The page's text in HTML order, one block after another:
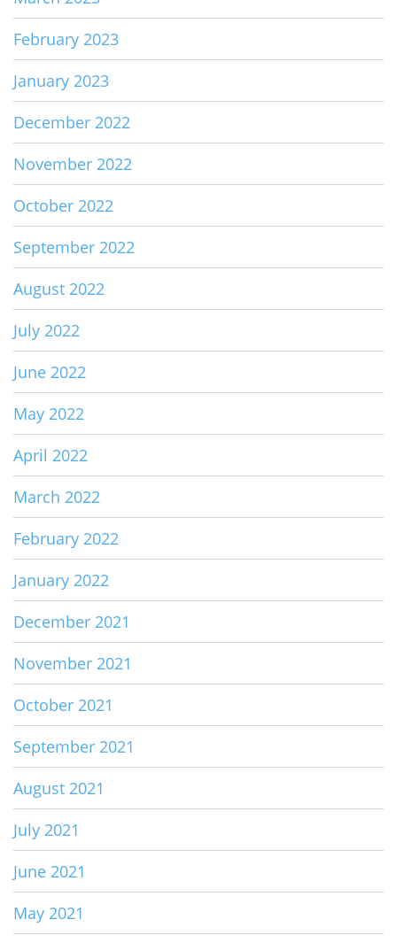
February 2023
January 2023
December 2022
November 2022
October 2022
September 2022
August 2022
July 2022
June 2022
May 2022
April 2022
March 2022
February 2022
January 2022
December 2021
November 2021
October 2021
September 2021
August 2021
July 2021
June 2021
May 2021